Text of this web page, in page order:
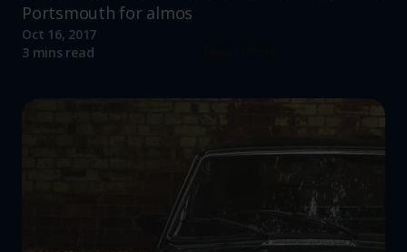
Portsmouth for almos
Oct 16, 2017
3 mins read